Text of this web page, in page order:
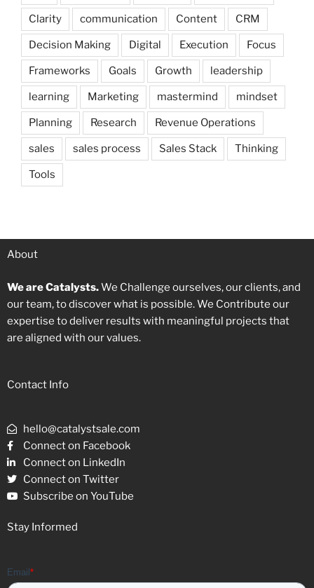
Clarity communication Content CRM
Decision Making Digital Execution Focus
Frameworks Goals Growth leadership
learning Marketing mastermind mindset
Planning Research Revenue Operations
sales sales process Sales Stack Thinking
Tools
About
We are Catalysts.We Challenge ourselves, our clients, and
our team, to discover what is possible. We Contribute our
expertise to deliver results with meaningful projects that
are aligned with our values.
Contact Info
hello@catalystsale.com
Connect on Facebook
Connect on LinkedIn
Connect on Twitter
Subscribe on YouTube
Stay Informed